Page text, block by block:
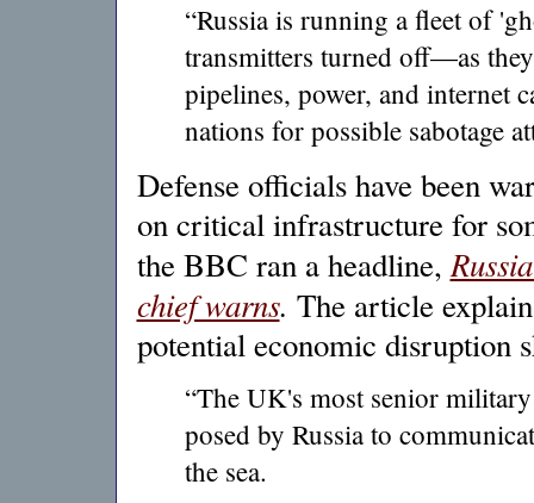
“Russia is running a fleet of
transmitters turned off—as
pipelines, power, and internet
nations for possible sabotage
Defense officials have been
on critical infrastructure for
the BBC ran a headline,
chief warns. The article
potential economic disruption
“The UK's most senior
posed by Russia to
the sea.